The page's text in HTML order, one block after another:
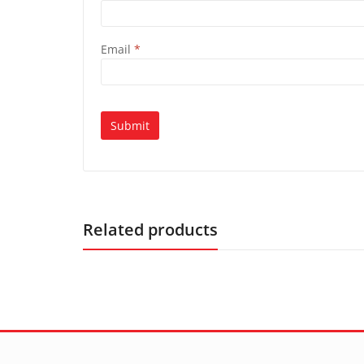
Email *
Related products